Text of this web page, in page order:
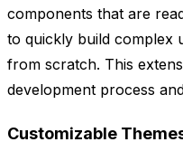
components that are
to quickly build complex
from scratch. This
development process
Customizable